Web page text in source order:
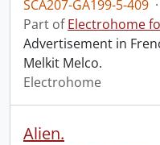
SCA207-GA199-5-409 ·
Part ofElectrohome
Advertisement in
Melkit Melco.
Electrohome
Alien.